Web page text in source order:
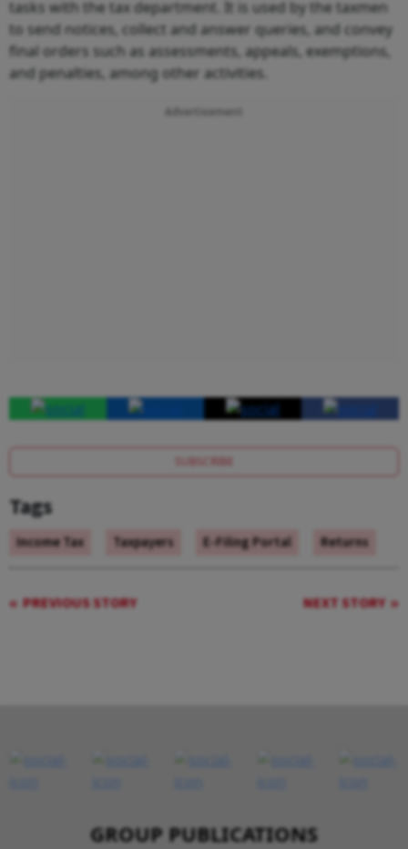
tasks with the tax department. It is used by the taxmen
to send notices, collect and answer queries, and convey
final orders such as assessments, appeals, exemptions,
and penalties, among other activities.
Advertisement
SUBSCRIBE
Tags
Income Tax Taxpayers E-Filing Portal Returns
PREVIOUS STORY NEXT STORY
GROUP PUBLICATIONS